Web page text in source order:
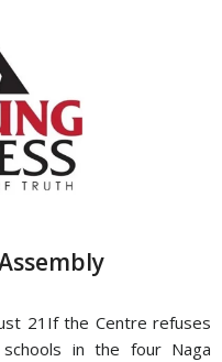
21If the Centre refuses
in the four Naga